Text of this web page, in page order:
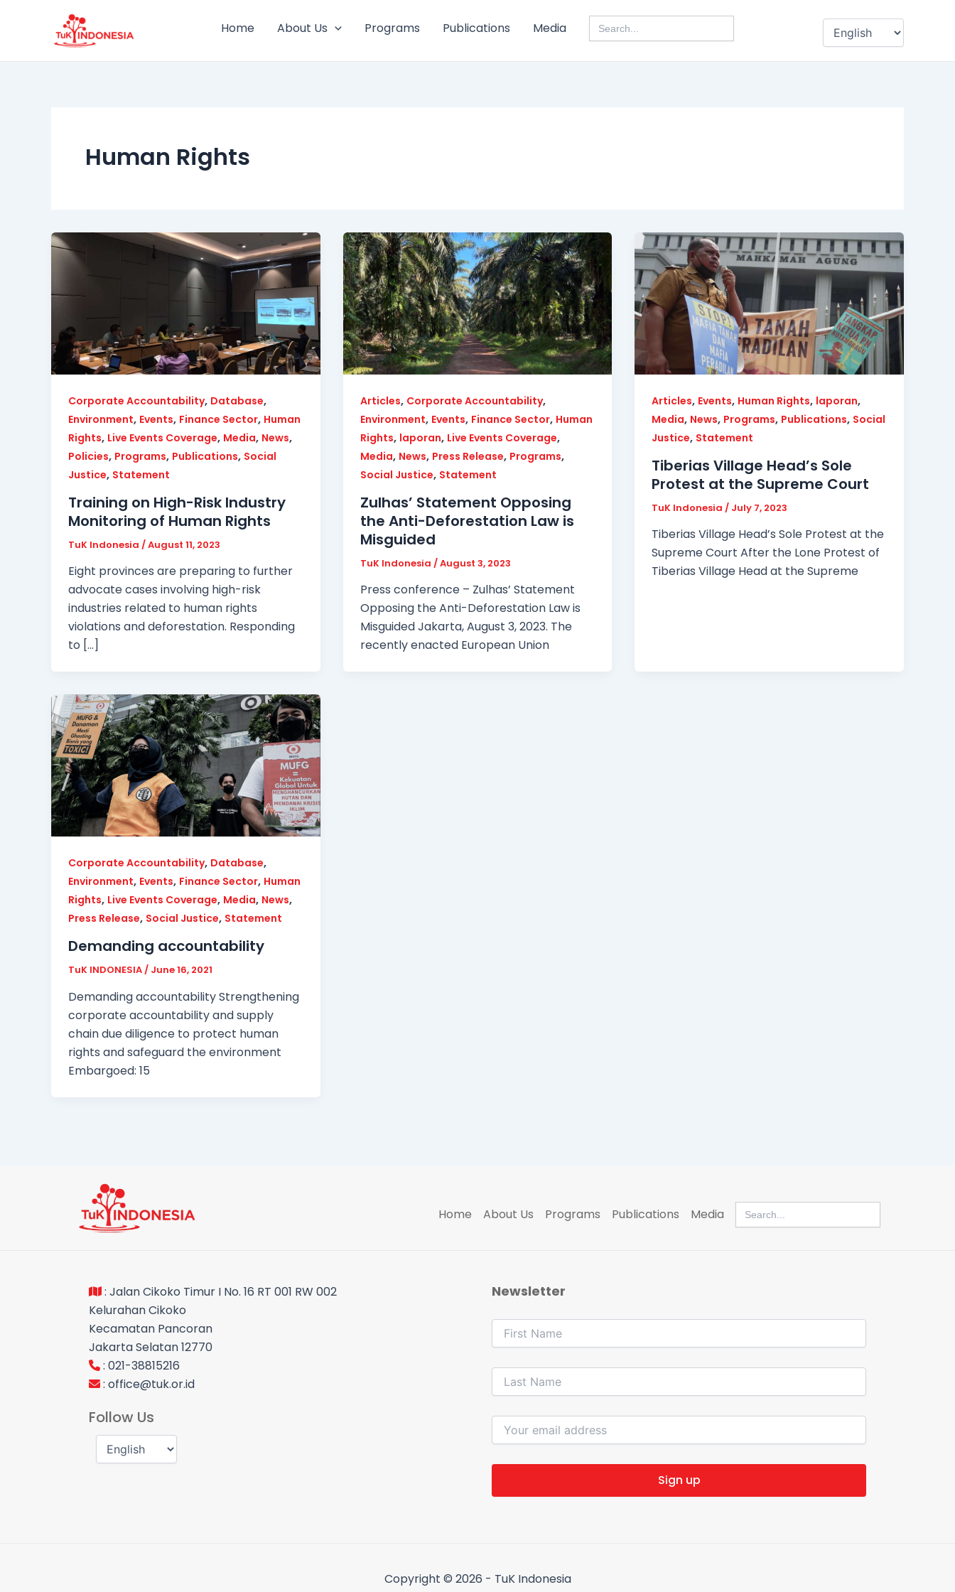
Home About Us Programs Publications Media Search
for:
Human Rights
Corporate Accountability, Database,
Environment, Events, Finance Sector, Human
Rights, Live Events Coverage, Media, News,
Policies, Programs, Publications, Social
Justice, Statement
Training on High-Risk Industry
Monitoring of Human Rights
TuK Indonesia /August 11, 2023
Eight provinces are preparing to further
advocate cases involving high-risk
industries related to human rights
violations and deforestation. Responding
to […]
Articles, Corporate Accountability,
Environment, Events, Finance Sector, Human
Rights, laporan, Live Events Coverage,
Media, News, Press Release, Programs,
Social Justice, Statement
Zulhas’ Statement Opposing
the Anti-Deforestation Law is
Misguided
TuK Indonesia /August 3, 2023
Press conference – Zulhas’ Statement
Opposing the Anti-Deforestation Law is
Misguided Jakarta, August 3, 2023. The
recently enacted European Union
Articles, Events, Human Rights, laporan,
Media, News, Programs, Publications, Social
Justice, Statement
Tiberias Village Head’s Sole
Protest at the Supreme Court
TuK Indonesia / July 7, 2023
Tiberias Village Head’s Sole Protest at the
Supreme Court After the Lone Protest of
Tiberias Village Head at the Supreme
Corporate Accountability, Database,
Environment, Events, Finance Sector, Human
Rights, Live Events Coverage, Media, News,
Press Release, Social Justice, Statement
Demanding accountability
TuK INDONESIA/ June 16, 2021
Demanding accountability Strengthening
corporate accountability and supply
chain due diligence to protect human
rights and safeguard the environment
Embargoed: 15
Home About Us Programs Publications Media Search
for:
: Jalan Cikoko Timur I No. 16 RT 001 RW 002
Kelurahan Cikoko
Kecamatan Pancoran
Jakarta Selatan 12770
: 021-38815216
: office@tuk.or.id
Follow Us
Newsletter
Copyright © 2026 - TuK Indonesia